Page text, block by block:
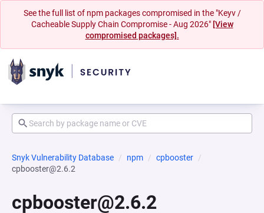
See the full list of npm packages compromised in the "Keyv /
Cacheable Supply Chain Compromise - Aug 2026" [View
compromised packages].
Snyk Vulnerability Database npm
cpbooster
cpbooster@2.6.2
cpbooster@2.6.2